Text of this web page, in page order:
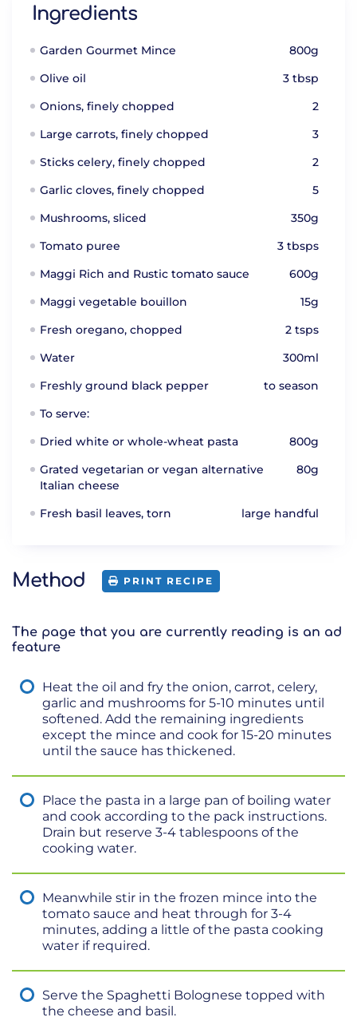
Ingredients
Garden Gourmet Mince
800g
Olive oil
3 tbsp
Onions, finely chopped
2
Large carrots, finely chopped
3
Sticks celery, finely chopped
2
Garlic cloves, finely chopped
5
Mushrooms, sliced
350g
Tomato puree
3 tbsps
Maggi Rich and Rustic tomato sauce
600g
Maggi vegetable bouillon
15g
Fresh oregano, chopped
2 tsps
Water
300ml
Freshly ground black pepper
to season
To serve:
Dried white or whole-wheat pasta
800g
Grated vegetarian or vegan alternative
Italian cheese
80g
Fresh basil leaves, torn large handful
Method PRINT RECIPE
The page that you are currently reading is an ad
feature
Heat the oil and fry the onion, carrot, celery,
garlic and mushrooms for 5-10 minutes until
softened. Add the remaining ingredients
except the mince and cook for 15-20 minutes
until the sauce has thickened.
Place the pasta in a large pan of boiling water
and cook according to the pack instructions.
Drain but reserve 3-4 tablespoons of the
cooking water.
Meanwhile stir in the frozen mince into the
tomato sauce and heat through for 3-4
minutes, adding a little of the pasta cooking
water if required.
Serve the Spaghetti Bolognese topped with
the cheese and basil.